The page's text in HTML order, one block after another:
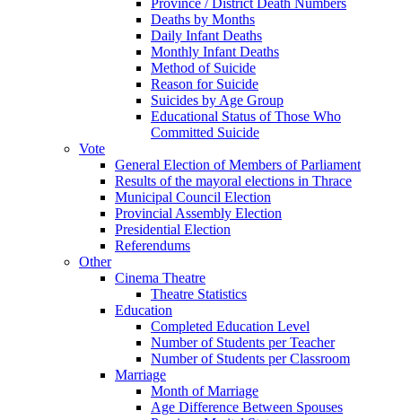
Deaths by Months
Daily Infant Deaths
Monthly Infant Deaths
Method of Suicide
Reason for Suicide
Suicides by Age Group
Educational Status of Those Who
Committed Suicide
Vote
General Election of Members of Parliament
Results of the mayoral elections in Thrace
Municipal Council Election
Provincial Assembly Election
Presidential Election
Referendums
Other
Cinema Theatre
Theatre Statistics
Education
Completed Education Level
Number of Students per Teacher
Number of Students per Classroom
Marriage
Month of Marriage
Age Difference Between Spouses